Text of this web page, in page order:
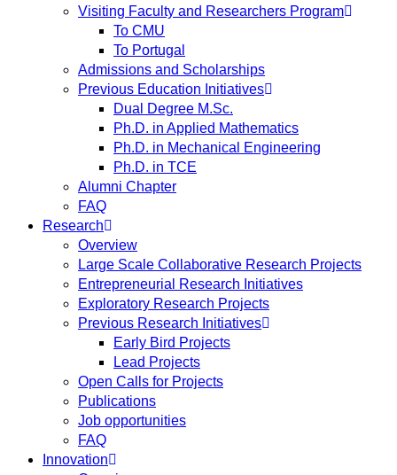
Visiting Faculty and Researchers Program
To CMU
To Portugal
Admissions and Scholarships
Previous Education Initiatives
Dual Degree M.Sc.
Ph.D. in Applied Mathematics
Ph.D. in Mechanical Engineering
Ph.D. in TCE
Alumni Chapter
FAQ
Research
Overview
Large Scale Collaborative Research Projects
Entrepreneurial Research Initiatives
Exploratory Research Projects
Previous Research Initiatives
Early Bird Projects
Lead Projects
Open Calls for Projects
Publications
Job opportunities
FAQ
Innovation